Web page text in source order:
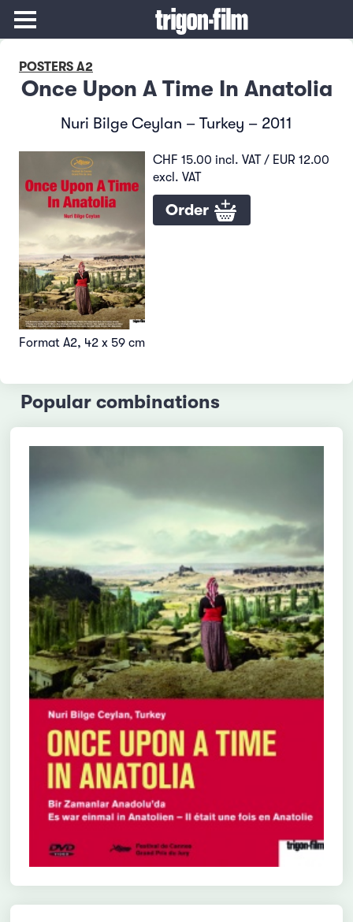
POSTERS A2
Once Upon A Time In Anatolia
Nuri Bilge Ceylan – Turkey – 2011
CHF 15.00 incl. VAT / EUR 12.00
excl. VAT
Order
Format A2, 42 x 59 cm
Popular combinations